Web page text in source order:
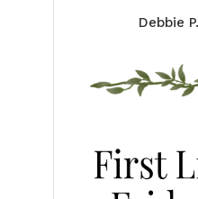
Debbie P.